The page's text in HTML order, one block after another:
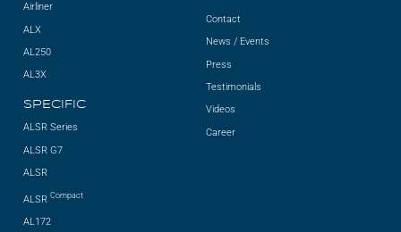
Airliner
ALX
AL250
AL3X
SPECIFIC
ALSR Series
ALSR G7
ALSR
ALSRCompact
AL172
Contact
News / Events
Press
Testimonials
Videos
Career